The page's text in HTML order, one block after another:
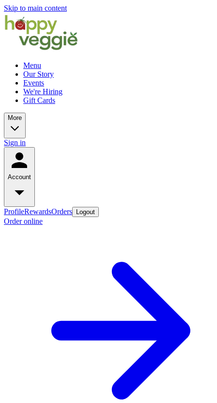
Skip to main content
Menu
Our Story
Events
We're Hiring
Gift Cards
More
Sign in
Account
ProfileRewardsOrders Logout
Order online